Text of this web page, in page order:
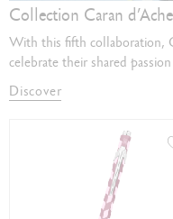
Collection Caran
With this fifth collaboration,
celebrate their shared
Discover